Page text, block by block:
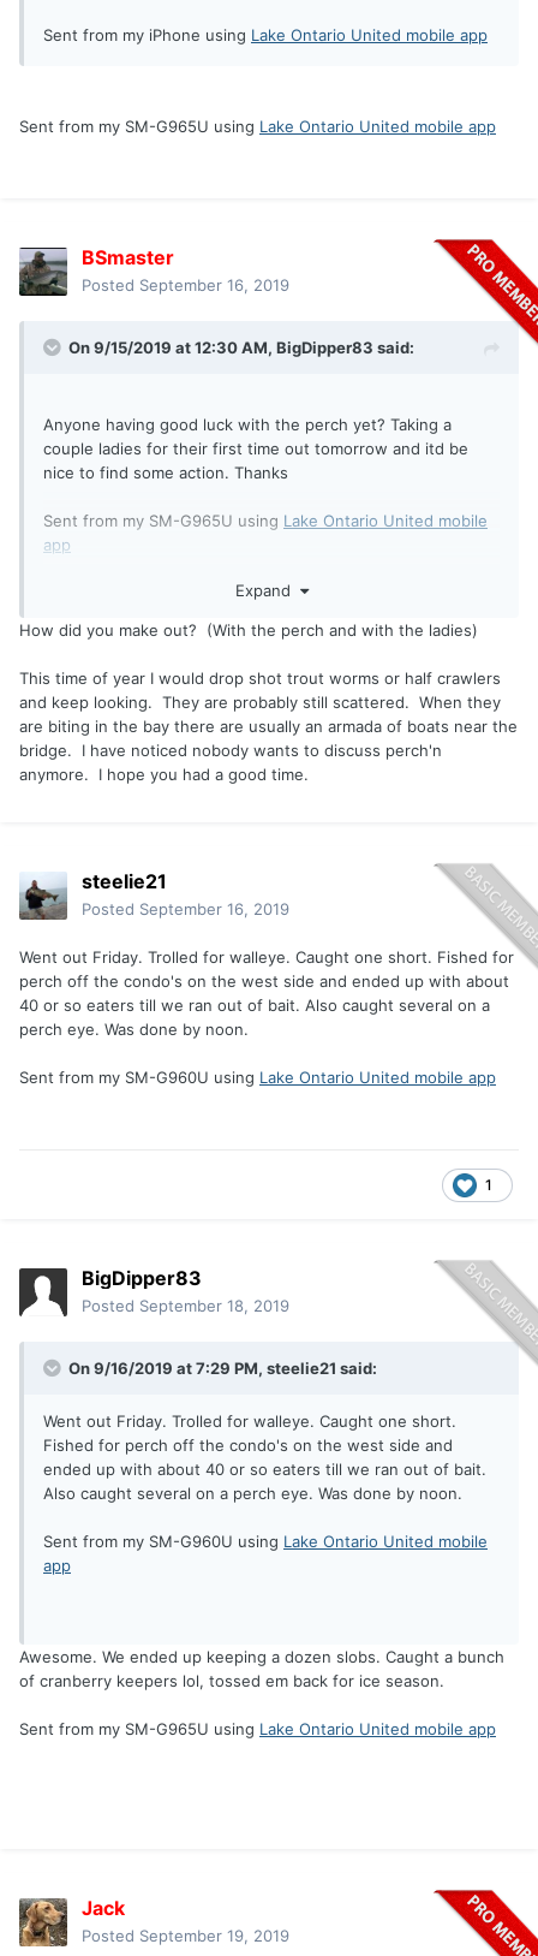
Sent from my iPhone using Lake Ontario United mobile app
Sent from my SM-G965U using Lake Ontario United mobile app
BSmaster
Posted September 16, 2019
On 9/15/2019 at 12:30 AM, BigDipper83 said:
Anyone having good luck with the perch yet? Taking a
couple ladies for their first time out tomorrow and itd be
nice to find some action. Thanks
Sent from my SM-G965U using Lake Ontario United mobile
app
Expand
How did you make out? (With the perch and with the ladies)
This time of year I would drop shot trout worms or half crawlers
and keep looking. They are probably still scattered. When they
are biting in the bay there are usually an armada of boats near the
bridge. I have noticed nobody wants to discuss perch'n
anymore. I hope you had a good time.
steelie21
Posted September 16, 2019
Went out Friday. Trolled for walleye. Caught one short. Fished for
perch off the condo's on the west side and ended up with about
40 or so eaters till we ran out of bait. Also caught several on a
perch eye. Was done by noon.
Sent from my SM-G960U using Lake Ontario United mobile app
1
BigDipper83
Posted September 18, 2019
On 9/16/2019 at 7:29 PM, steelie21 said:
Went out Friday. Trolled for walleye. Caught one short.
Fished for perch off the condo's on the west side and
ended up with about 40 or so eaters till we ran out of bait.
Also caught several on a perch eye. Was done by noon.
Sent from my SM-G960U using Lake Ontario United mobile
app
Awesome. We ended up keeping a dozen slobs. Caught a bunch
of cranberry keepers lol, tossed em back for ice season.
Sent from my SM-G965U using Lake Ontario United mobile app
Jack
Posted September 19, 2019